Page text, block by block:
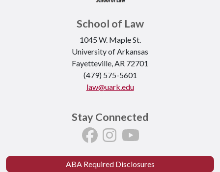
School of Law
1045 W. Maple St.
University of Arkansas
Fayetteville, AR 72701
(479) 575-5601
law@uark.edu
Stay Connected
ABA Required Disclosures